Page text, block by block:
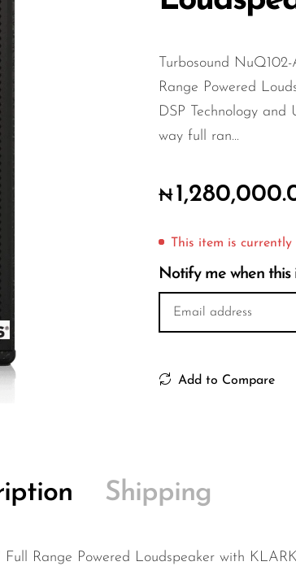
Turbosound
Range Powered
DSP Technology
way full ran...
₦
This item is
Notify me when this
Add to Compare
Shipping
Range Powered Loudspeaker with